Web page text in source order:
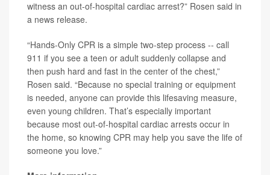
witness an out-of-hospital cardiac arrest?” Rosen said in
a news release.
“Hands-Only CPR is a simple two-step process -- call
911 if you see a teen or adult suddenly collapse and
then push hard and fast in the center of the chest,”
Rosen said. “Because no special training or equipment
is needed, anyone can provide this lifesaving measure,
even young children. That’s especially important
because most out-of-hospital cardiac arrests occur in
the home, so knowing CPR may help you save the life of
someone you love.”